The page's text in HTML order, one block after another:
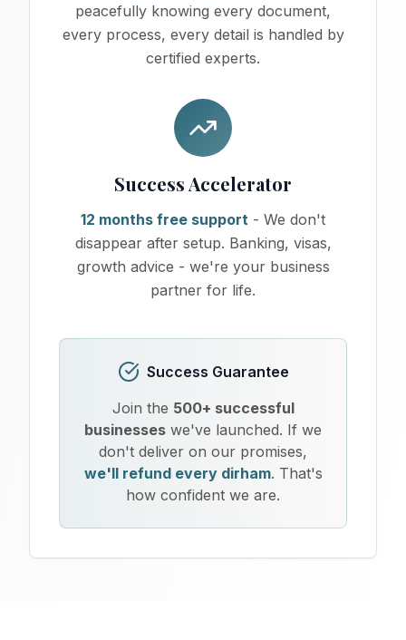
peacefully knowing every document,
every process, every detail is handled by
certified experts.
Success Accelerator
12 months free support - We don't
disappear after setup. Banking, visas,
growth advice - we're your business
partner for life.
Success Guarantee
Join the 500+ successful
businesses we've launched. If we
don't deliver on our promises,
we'll refund every dirham. That's
how confident we are.